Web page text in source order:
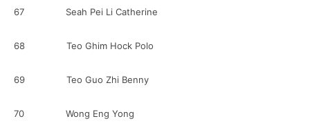
67 Seah Pei Li Catherine
68 Teo Ghim Hock Polo
69 Teo Guo Zhi Benny
70 Wong Eng Yong